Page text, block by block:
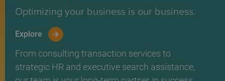
Optimizing your business is our business.
Explore
From consulting transaction services to
strategic HR and executive search assistance,